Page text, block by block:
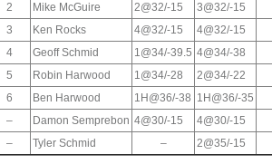
2
Mike McGuire 2@32/-15
3@32/-15
3
Ken Rocks 4@32/-15
4@32/-15
4
Geoff Schmid 1@34/-39.5 4@34/-38
5
Robin Harwood 1@34/-28
2@34/-22
6
Ben Harwood 1H@36/-38 1H@36/-35
–
Damon Semprebon 4@30/-15
4@30/-15
–
Tyler Schmid – 2@35/-15